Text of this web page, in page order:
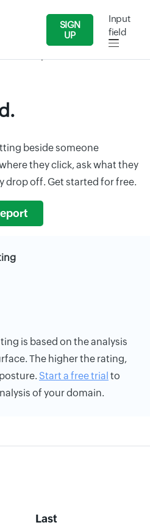
SIGN
UP
Input
field
beside someone
they click, ask what they
drop off. Get started for free.
is based on the analysis
The higher the rating,
Start a free trial to
of your domain.
Last